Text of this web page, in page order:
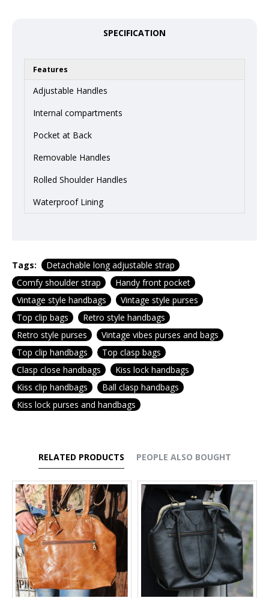
SPECIFICATION
Features
Adjustable Handles
Internal compartments
Pocket at Back
Removable Handles
Rolled Shoulder Handles
Waterproof Lining
Tags:
Detachable long adjustable strap
Comfy shoulder strap
Handy front pocket
Vintage style handbags
Vintage style purses
Top clip bags
Retro style handbags
Retro style purses
Vintage vibes purses and bags
Top clip handbags
Top clasp bags
Clasp close handbags
Kiss lock handbags
Kiss clip handbags
Ball clasp handbags
Kiss lock purses and handbags
RELATED PRODUCTS PEOPLE ALSO BOUGHT